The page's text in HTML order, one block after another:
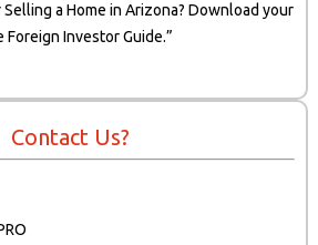
a Home in Arizona? Download your
Foreign Investor Guide.”
Contact Us?